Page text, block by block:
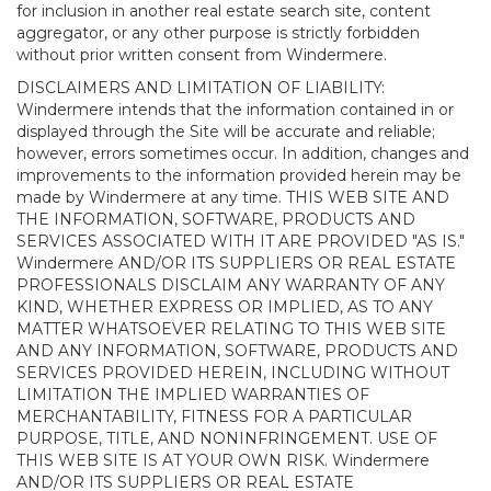
for inclusion in another real estate search site, content
aggregator, or any other purpose is strictly forbidden
without prior written consent from Windermere.
DISCLAIMERS AND LIMITATION OF LIABILITY:
Windermere intends that the information contained in or
displayed through the Site will be accurate and reliable;
however, errors sometimes occur. In addition, changes and
improvements to the information provided herein may be
made by Windermere at any time. THIS WEB SITE AND
THE INFORMATION, SOFTWARE, PRODUCTS AND
SERVICES ASSOCIATED WITH IT ARE PROVIDED "AS IS."
Windermere AND/OR ITS SUPPLIERS OR REAL ESTATE
PROFESSIONALS DISCLAIM ANY WARRANTY OF ANY
KIND, WHETHER EXPRESS OR IMPLIED, AS TO ANY
MATTER WHATSOEVER RELATING TO THIS WEB SITE
AND ANY INFORMATION, SOFTWARE, PRODUCTS AND
SERVICES PROVIDED HEREIN, INCLUDING WITHOUT
LIMITATION THE IMPLIED WARRANTIES OF
MERCHANTABILITY, FITNESS FOR A PARTICULAR
PURPOSE, TITLE, AND NONINFRINGEMENT. USE OF
THIS WEB SITE IS AT YOUR OWN RISK. Windermere
AND/OR ITS SUPPLIERS OR REAL ESTATE